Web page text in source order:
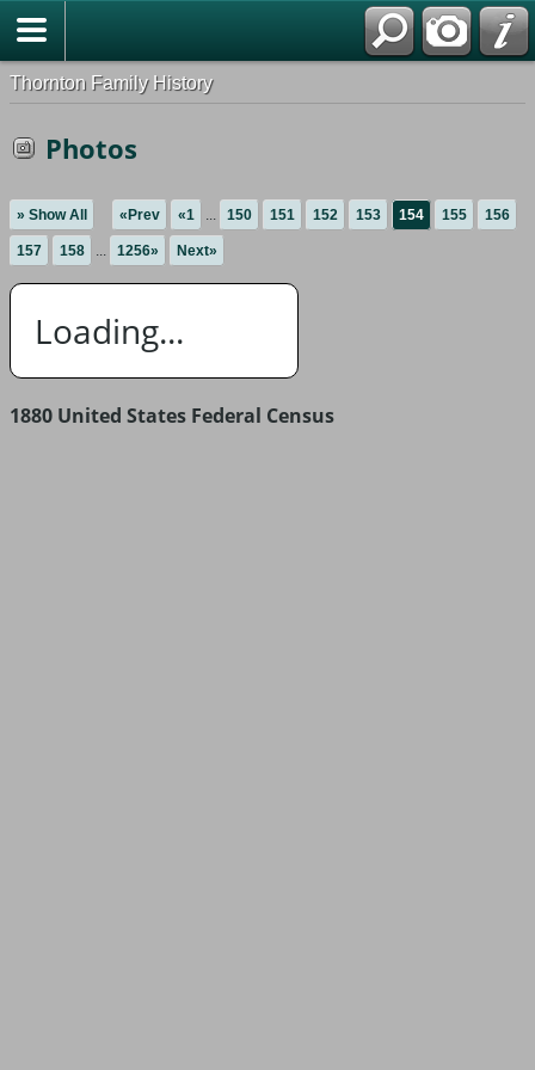
Thornton Family History
Photos
» Show All «Prev «1 ... 150 151 152 153 154 155 156
157 158 ... 1256» Next»
Loading...
1880 United States Federal Census